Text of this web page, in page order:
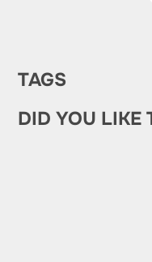
TAGS
DID YOU LIKE